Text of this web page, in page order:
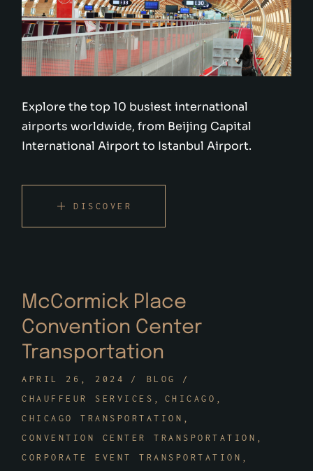
Explore the top 10 busiest international
airports worldwide, from Beijing Capital
International Airport to Istanbul Airport.
DISCOVER
McCormick Place
Convention Center
Transportation
APRIL 26, 2024
BLOG
CHAUFFEUR SERVICES
CHICAGO
CHICAGO TRANSPORTATION
CONVENTION CENTER TRANSPORTATION
CORPORATE EVENT TRANSPORTATION